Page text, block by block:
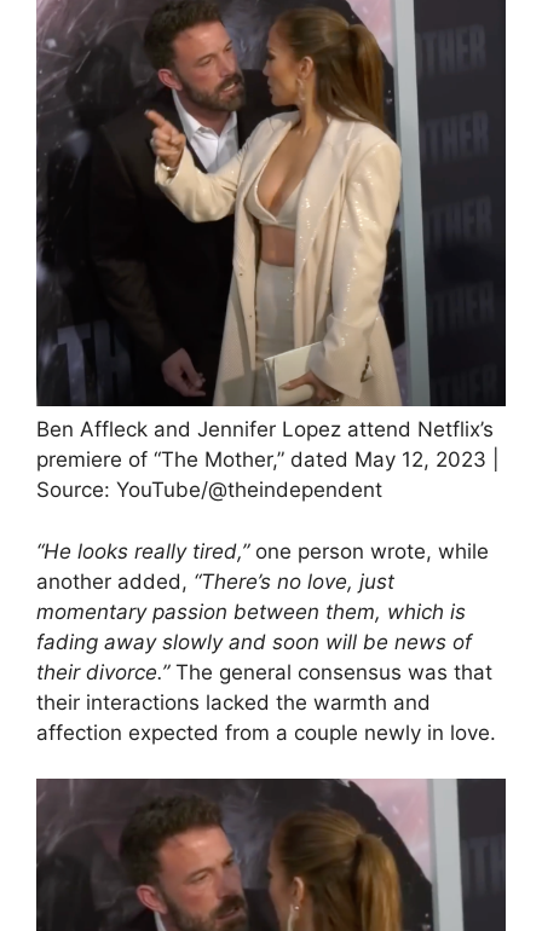
Ben Affleck and Jennifer Lopez attend Netflix’s
premiere of “The Mother,” dated May 12, 2023 |
Source: YouTube/@theindependent
“He looks really tired,” one person wrote, while
another added, “There’s no love, just
momentary passion between them, which is
fading away slowly and soon will be news of
their divorce.”The general consensus was that
their interactions lacked the warmth and
affection expected from a couple newly in love.